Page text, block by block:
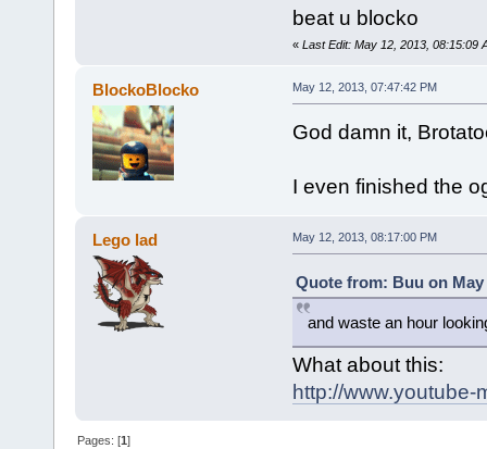
beat u blocko
« Last Edit: May 12, 2013, 08:15:09
BlockoBlocko May 12, 2013, 07:47:42 PM
God damn it,
I even finished the
Lego lad May 12, 2013, 08:17:00 PM
Quote from: Buu on May
and waste an hour
What about this:
http://www.youtube-
Pages: [1]